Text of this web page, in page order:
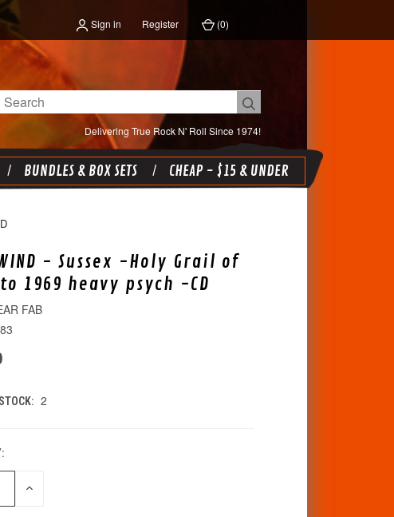
Sign in Register (0)
Delivering True Rock N' Roll Since 1974!
Search
BUNDLES & BOX SETS CHEAP - $15 & UNDER
- Sussex -Holy Grail of
1969 heavy psych -CD
FAB
2
INCREASE